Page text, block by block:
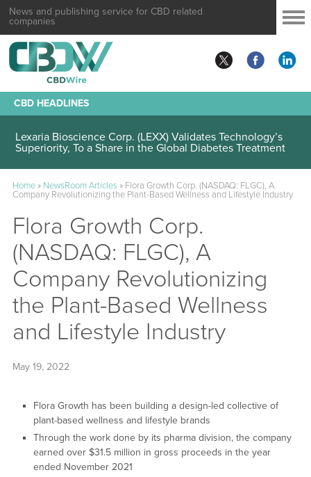
News and publishing service for CBD related
companies
CBD HEADLINES
Lexaria Bioscience Corp. (LEXX) Validates Technology’s
Superiority, To a Share in the Global Diabetes Treatment
Home» NewsRoom Articles» Flora Growth Corp. (NASDAQ: FLGC), A
Company Revolutionizing the Plant-Based Wellness and Lifestyle Industry
Flora Growth Corp.
(NASDAQ: FLGC), A
Company Revolutionizing
the Plant-Based Wellness
and Lifestyle Industry
May 19, 2022
Flora Growth has been building a design-led collective of
plant-based wellness and lifestyle brands
Through the work done by its pharma division, the company
earned over $31.5 million in gross proceeds in the year
ended November 2021